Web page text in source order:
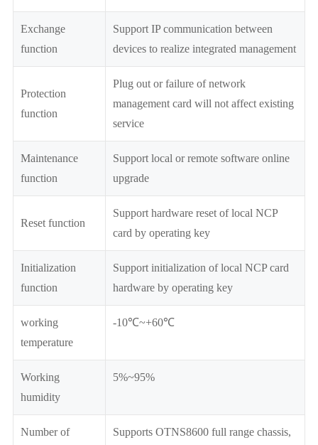
Exchange
function
Support IP communication between
devices to realize integrated management
Protection
function
Plug out or failure of network
management card will not affect existing
service
Maintenance
function
Support local or remote software online
upgrade
Reset function
Support hardware reset of local NCP
card by operating key
Initialization
function
Support initialization of local NCP card
hardware by operating key
working
temperature
-10℃~+60℃
Working
humidity
5%~95%
Number of
Supports OTNS8600 full range chassis,